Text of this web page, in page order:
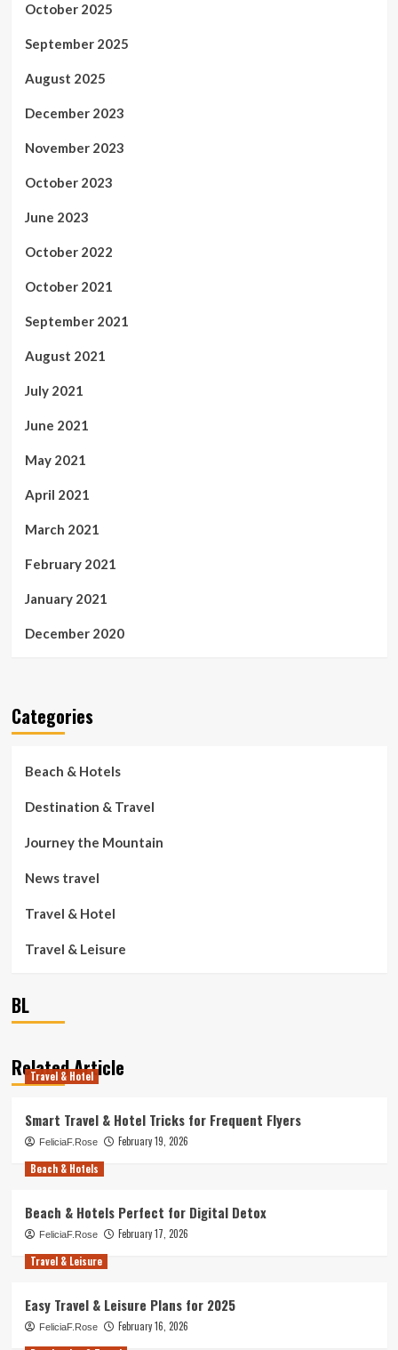
October 2025
September 2025
August 2025
December 2023
November 2023
October 2023
June 2023
October 2022
October 2021
September 2021
August 2021
July 2021
June 2021
May 2021
April 2021
March 2021
February 2021
January 2021
December 2020
Categories
Beach & Hotels
Destination & Travel
Journey the Mountain
News travel
Travel & Hotel
Travel & Leisure
BL
Related Article
Travel & Hotel
Smart Travel & Hotel Tricks for Frequent Flyers
FeliciaF.Rose
February 19, 2026
Beach & Hotels
Beach & Hotels Perfect for Digital Detox
FeliciaF.Rose
February 17, 2026
Travel & Leisure
Easy Travel & Leisure Plans for 2025
FeliciaF.Rose
February 16, 2026